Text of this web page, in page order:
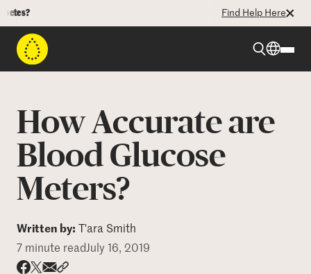
Find Help Here
Resources
Programs
How Accurate are
Blood Glucose
Meters?
Written by: T'ara Smith
7 minute readJuly 16, 2019